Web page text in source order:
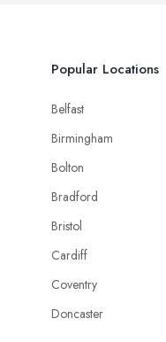
Popular Locations
Belfast
Birmingham
Bolton
Bradford
Bristol
Cardiff
Coventry
Doncaster